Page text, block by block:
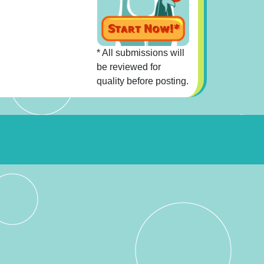
* All submissions will
be reviewed for
quality before posting.